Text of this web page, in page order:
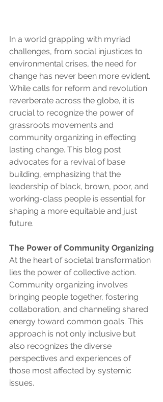
In a world grappling with myriad
challenges, from social injustices to
environmental crises, the need for
change has never been more evident.
While calls for reform and revolution
reverberate across the globe, it is
crucial to recognize the power of
grassroots movements and
community organizing in effecting
lasting change. This blog post
advocates for a revival of base
building, emphasizing that the
leadership of black, brown, poor, and
working-class people is essential for
shaping a more equitable and just
future.
The Power of Community Organizing
At the heart of societal transformation
lies the power of collective action.
Community organizing involves
bringing people together, fostering
collaboration, and channeling shared
energy toward common goals. This
approach is not only inclusive but
also recognizes the diverse
perspectives and experiences of
those most affected by systemic
issues.